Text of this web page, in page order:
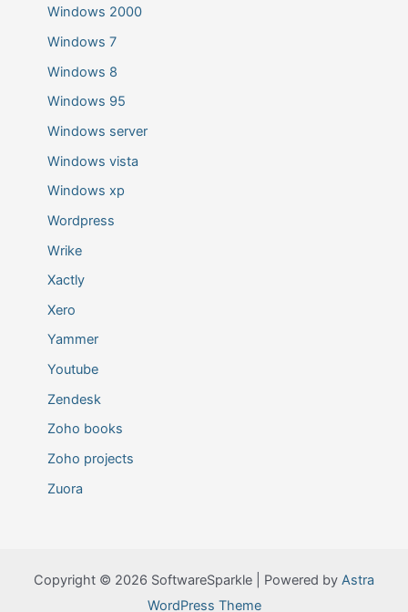
Windows 2000
Windows 7
Windows 8
Windows 95
Windows server
Windows vista
Windows xp
Wordpress
Wrike
Xactly
Xero
Yammer
Youtube
Zendesk
Zoho books
Zoho projects
Zuora
Copyright © 2026 SoftwareSparkle | Powered by Astra
WordPress Theme